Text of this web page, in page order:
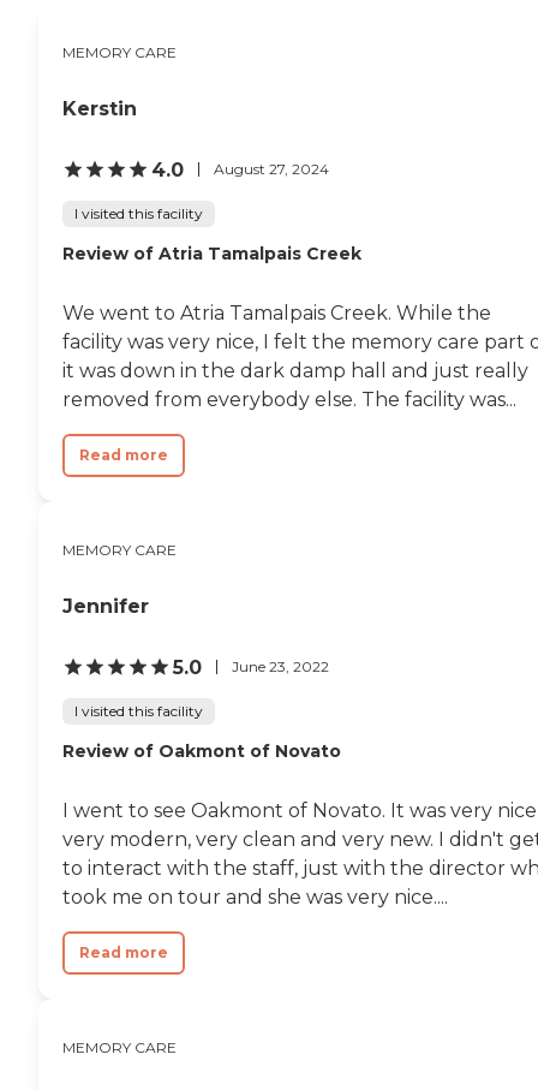
a bar. They have happy hour
you spend. We had lunch there.
knew what he was doing. I had a
gourmet salad with grilled
MEMORY CARE
Kerstin
4.0 August 27, 2024
I visited this facility
Review of Atria Tamalpais Creek
We went to Atria Tamalpais Creek. While the
facility was very nice, I felt the memory care part
it was down in the dark damp hall and just really
removed from everybody else. The facility was...
Read more
MEMORY CARE
Jennifer
5.0 June 23, 2022
I visited this facility
Review of Oakmont of Novato
I went to see Oakmont of Novato. It was very
very modern, very clean and very new. I didn't
to interact with the staff, just with the director
took me on tour and she was very nice....
Read more
MEMORY CARE